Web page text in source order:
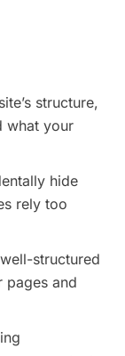
structure,
what your
hide
rely too
structured
pages and